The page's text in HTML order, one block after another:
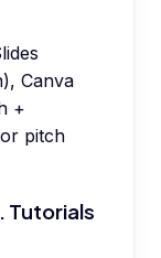
Canva
+
pitch
Tutorials